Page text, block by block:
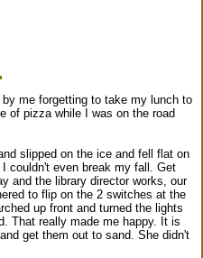
me forgetting to take my lunch to
of pizza while I was on the road
slipped on the ice and fell flat on
couldn't even break my fall. Get
and the library director works, our
to flip on the 2 switches at the
up front and turned the lights
That really made me happy. It is
get them out to sand. She didn't